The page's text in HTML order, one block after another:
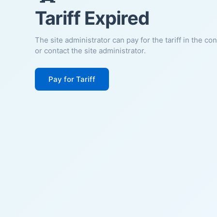
Tariff Expired
The site administrator can pay for the tariff in the
or contact the site administrator.
Pay for Tariff